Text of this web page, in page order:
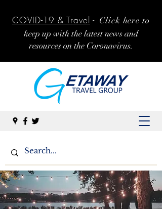
COVID-19 & Travel - Click here to
keep up with the latest news and
resources on the Coronavirus.